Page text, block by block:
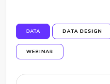
DATA DATA DESIGN
WEBINAR